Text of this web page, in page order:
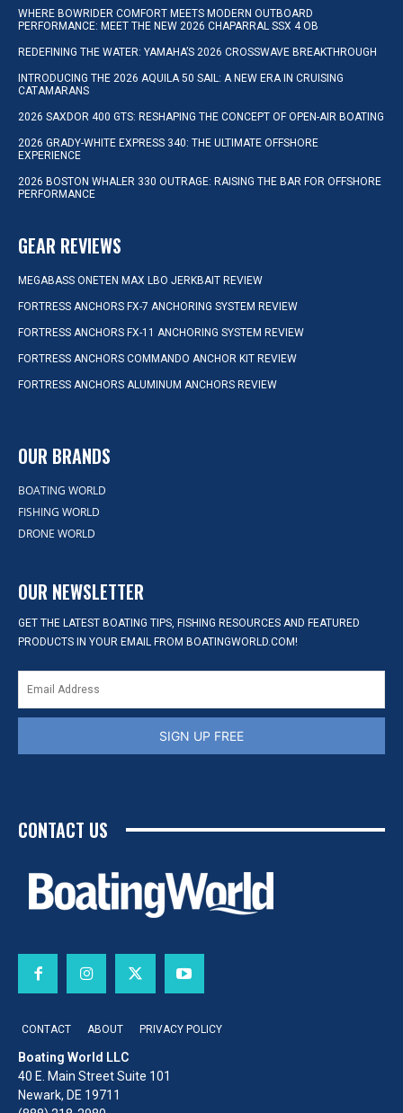
WHERE BOWRIDER COMFORT MEETS MODERN OUTBOARD
PERFORMANCE: MEET THE NEW 2026 CHAPARRAL SSX 4 OB
REDEFINING THE WATER: YAMAHA’S 2026 CROSSWAVE BREAKTHROUGH
INTRODUCING THE 2026 AQUILA 50 SAIL: A NEW ERA IN CRUISING
CATAMARANS
2026 SAXDOR 400 GTS: RESHAPING THE CONCEPT OF OPEN-AIR BOATING
2026 GRADY-WHITE EXPRESS 340: THE ULTIMATE OFFSHORE
EXPERIENCE
2026 BOSTON WHALER 330 OUTRAGE: RAISING THE BAR FOR OFFSHORE
PERFORMANCE
GEAR REVIEWS
MEGABASS ONETEN MAX LBO JERKBAIT REVIEW
FORTRESS ANCHORS FX-7 ANCHORING SYSTEM REVIEW
FORTRESS ANCHORS FX-11 ANCHORING SYSTEM REVIEW
FORTRESS ANCHORS COMMANDO ANCHOR KIT REVIEW
FORTRESS ANCHORS ALUMINUM ANCHORS REVIEW
OUR BRANDS
BOATING WORLD
FISHING WORLD
DRONE WORLD
OUR NEWSLETTER
GET THE LATEST BOATING TIPS, FISHING RESOURCES AND FEATURED
PRODUCTS IN YOUR EMAIL FROM BOATINGWORLD.COM!
SIGN UP FREE
CONTACT US
CONTACT ABOUT PRIVACY POLICY
Boating World LLC
40 E. Main Street Suite 101
Newark, DE 19711